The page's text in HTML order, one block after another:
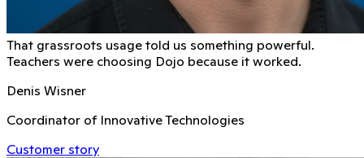
That grassroots usage told us something powerful.
Teachers were choosing Dojo because it worked.
Denis Wisner
Coordinator of Innovative Technologies
Customer story